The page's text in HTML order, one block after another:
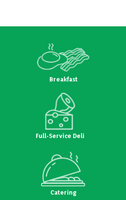
Breakfast
Full-Service Deli
Catering